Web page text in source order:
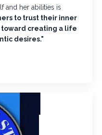
and her abilities is
to trust their inner
creating a life
desires."